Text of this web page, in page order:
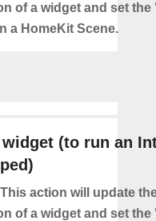
of a widget and set
a HomeKit Scene.
widget (to run an
This action will update
of a widget and set